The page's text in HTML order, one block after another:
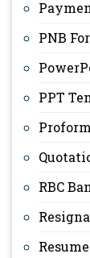
PNB
PPT
RBC